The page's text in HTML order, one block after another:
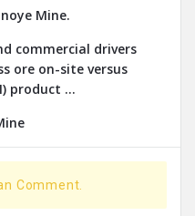
Mine.
commercial drivers
ore on-site versus
product ...
Comment.